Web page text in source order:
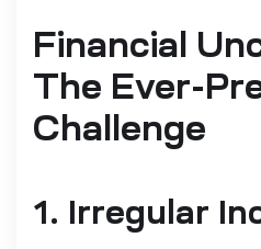
Financial
The Ever-
Challenge
1. Irregular